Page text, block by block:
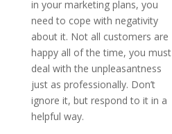
in your marketing plans, you
need to cope with negativity
about it. Not all customers are
happy all of the time, you must
deal with the unpleasantness
just as professionally. Don’t
ignore it, but respond to it in a
helpful way.